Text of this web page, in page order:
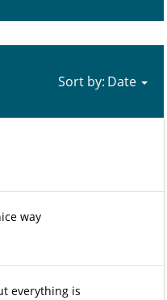
Sort by:
way
everything is